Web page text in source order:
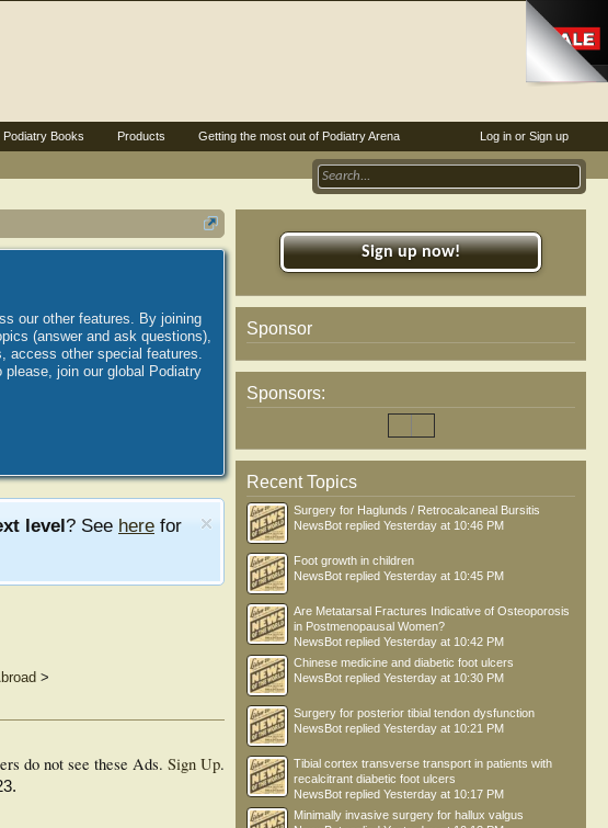
our other features. By joining
(answer and ask questions),
access other special features.
join our global Podiatry
level? See here for
>
do not see these Ads. Sign Up.
Sign up now!
Sponsor
Sponsors:
Recent Topics
Surgery for Haglunds / Retrocalcaneal Bursitis
NewsBot replied Yesterday at 10:46 PM
Foot growth in children
NewsBot replied Yesterday at 10:45 PM
Are Metatarsal Fractures Indicative of Osteoporosis
in Postmenopausal Women?
NewsBot replied Yesterday at 10:42 PM
Chinese medicine and diabetic foot ulcers
NewsBot replied Yesterday at 10:30 PM
Surgery for posterior tibial tendon dysfunction
NewsBot replied Yesterday at 10:21 PM
Tibial cortex transverse transport in patients with
recalcitrant diabetic foot ulcers
NewsBot replied Yesterday at 10:17 PM
Minimally invasive surgery for hallux valgus
Log in or Sign up
Podiatry Books Products Getting the most out of Podiatry Arena